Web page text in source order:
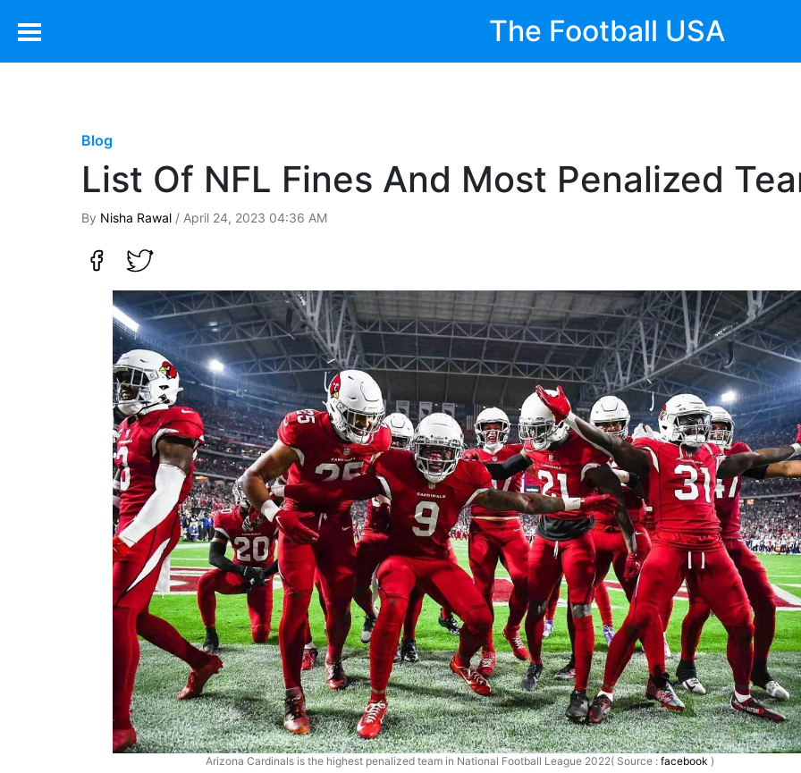
The Football USA
Blog
List Of NFL Fines And Most Penalized
By Nisha Rawal / April 24, 2023 04:36 AM
Arizona Cardinals is the highest penalized team in National Football League 2022( Source : facebook )